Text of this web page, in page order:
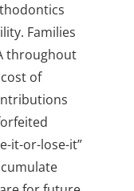
Families
throughout
of
it-or-lose-it”